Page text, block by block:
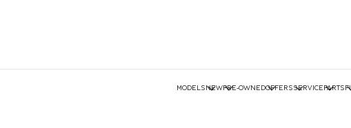
MODELS NEWPRE-OWNEDOFFERS SERVICE PARTS